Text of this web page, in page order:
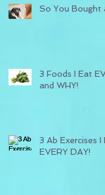
So You Bought
3 Foods I Eat
and WHY!
3 Ab Exercises I
EVERY DAY!